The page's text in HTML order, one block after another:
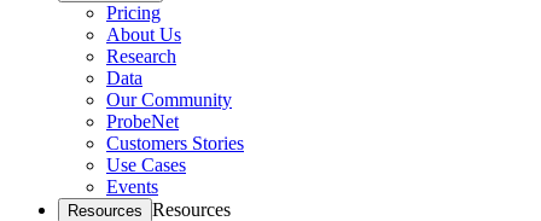
Pricing
About Us
Research
Data
Our Community
ProbeNet
Customers Stories
Use Cases
Events
Resources Resources